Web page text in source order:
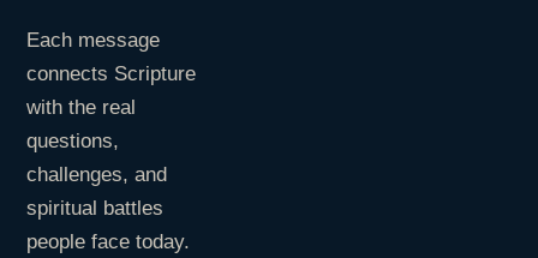
Each message
connects Scripture
with the real
questions,
challenges, and
spiritual battles
people face today.